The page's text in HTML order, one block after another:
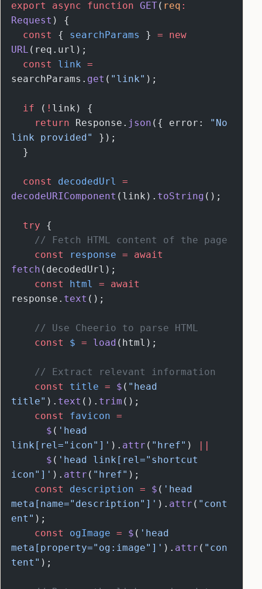
export async function GET( req :
Request ) {
  const
{ searchParams } = new
URL (req.url);
  const
link =
searchParams. get ( "link" );
  if
( ! link) {
    return
Response. json ({ error:
"No
link provided"
});
  }
  const
decodedUrl
=
decodeURIComponent (link). toString ();
  try
{
    // Fetch HTML content of the page
    const
response = await
fetch (decodedUrl);
    const
html = await
response. text ();
    // Use Cheerio to parse HTML
    const
$ = load (html);
    // Extract relevant information
    const
title = $ ( "head
title" ). text (). trim ();
    const
favicon =
      $
( 'head
link[rel="icon"]' ). attr ( "href" )
      $
( 'head link[rel="shortcut
icon"]' ). attr ( "href" );
    const
description = $ ( 'head
meta[name="description"]' ). attr ( "cont
ent" );
    const
ogImage = $ ( 'head
meta[property="og:image"]' ). attr ( "con
tent" );